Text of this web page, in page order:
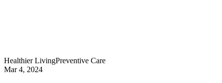
Healthier LivingPreventive Care
Mar 4, 2024